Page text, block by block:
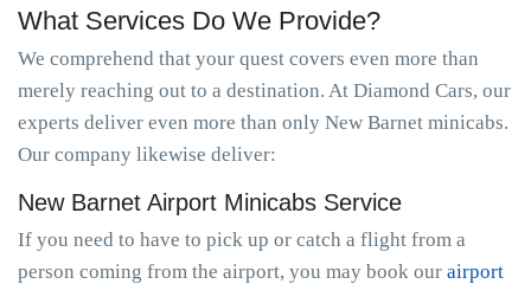
What Services Do We Provide?
We comprehend that your quest covers even more than
merely reaching out to a destination. At Diamond Cars, our
experts deliver even more than only New Barnet minicabs.
Our company likewise deliver:
New Barnet Airport Minicabs Service
If you need to have to pick up or catch a flight from a
person coming from the airport, you may book our airport